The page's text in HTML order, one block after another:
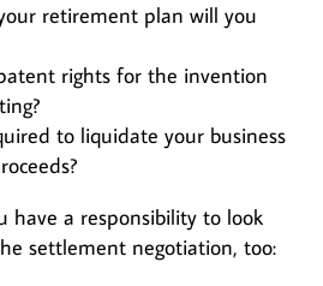
retirement plan will you
rights for the invention
to liquidate your business
have a responsibility to look
settlement negotiation, too: